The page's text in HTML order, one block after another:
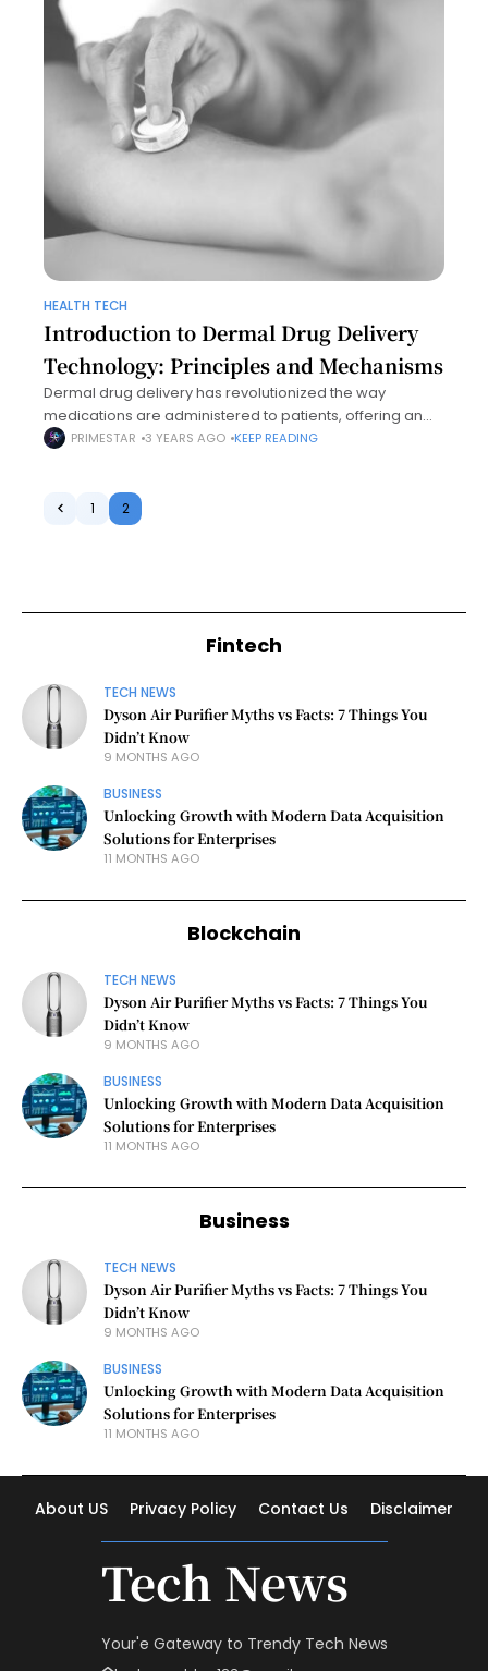
HEALTH TECH
Introduction to Dermal Drug Delivery
Technology: Principles and Mechanisms
Dermal drug delivery has revolutionized the way
medications are administered to patients, offering an
alternative to traditional methods such as oral and
PRIMESTAR 3 YEARS AGO KEEP READING
1 2
Fintech
TECH NEWS
Dyson Air Purifier Myths vs Facts: 7 Things You
Didn’t Know
9 MONTHS AGO
BUSINESS
Unlocking Growth with Modern Data Acquisition
Solutions for Enterprises
11 MONTHS AGO
Blockchain
TECH NEWS
Dyson Air Purifier Myths vs Facts: 7 Things You
Didn’t Know
9 MONTHS AGO
BUSINESS
Unlocking Growth with Modern Data Acquisition
Solutions for Enterprises
11 MONTHS AGO
Business
TECH NEWS
Dyson Air Purifier Myths vs Facts: 7 Things You
Didn’t Know
9 MONTHS AGO
BUSINESS
Unlocking Growth with Modern Data Acquisition
Solutions for Enterprises
11 MONTHS AGO
About US Privacy Policy Contact Us Disclaimer
Tech News
Your'e Gateway to Trendy Tech News